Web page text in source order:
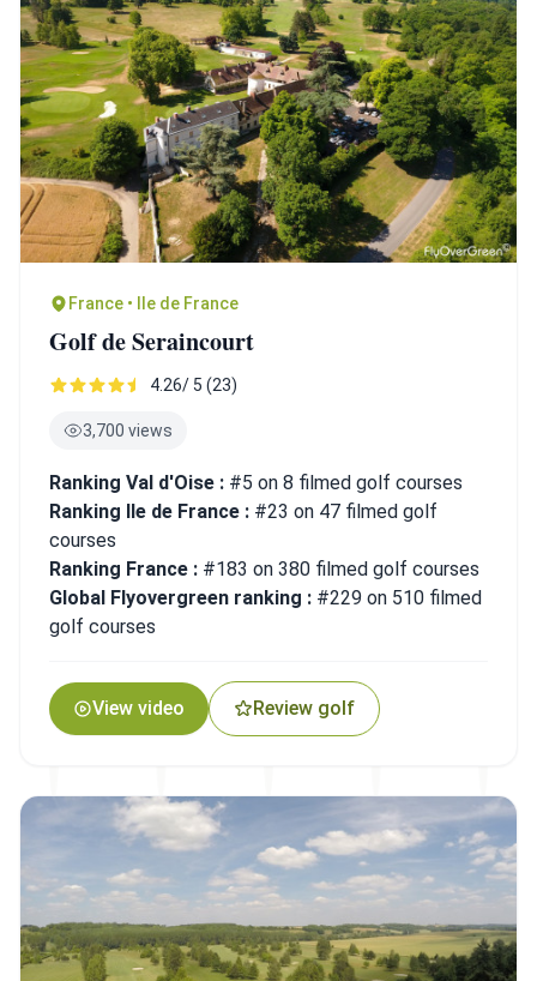
France • Ile de France
Golf de Seraincourt
4.26/ 5 (23)
3,700 views
Ranking Val d'Oise : #5 on 8 filmed golf courses
Ranking Ile de France : #23 on 47 filmed golf
courses
Ranking France : #183 on 380 filmed golf courses
Global Flyovergreen ranking : #229 on 510 filmed
golf courses
View video Review golf